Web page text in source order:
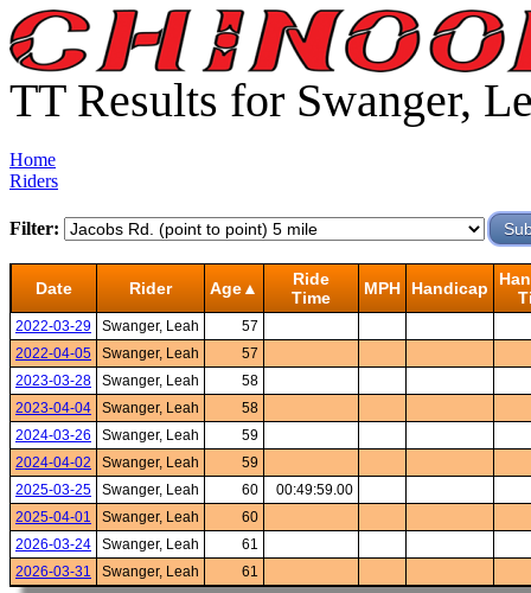
TT Results for Swanger,
Home
Riders
Filter:
Date Rider Age▲
Ride
Time
MPH Handicap
2022-03-29 Swanger, Leah
57
2022-04-05
Swanger, Leah
57
2023-03-28
Swanger, Leah
58
2023-04-04
Swanger, Leah
58
2024-03-26
Swanger, Leah
59
2024-04-02
Swanger, Leah
59
2025-03-25
Swanger, Leah 60
00:49:59.00
2025-04-01
Swanger, Leah
60
2026-03-24
Swanger, Leah
61
2026-03-31
Swanger, Leah 61